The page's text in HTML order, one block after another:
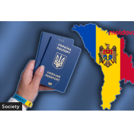
Society